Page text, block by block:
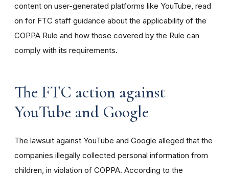
content on user-generated platforms like YouTube, read
on for FTC staff guidance about the applicability of the
COPPA Rule and how those covered by the Rule can
comply with its requirements.
The FTC action against
YouTube and Google
The lawsuit against YouTube and Google alleged that the
companies illegally collected personal information from
children, in violation of COPPA. According to the